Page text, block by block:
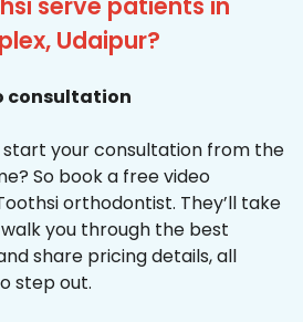
Udaipur?
consultation
your consultation from the
So book a free video
orthodontist. They’ll take
you through the best
share pricing details, all
step out.